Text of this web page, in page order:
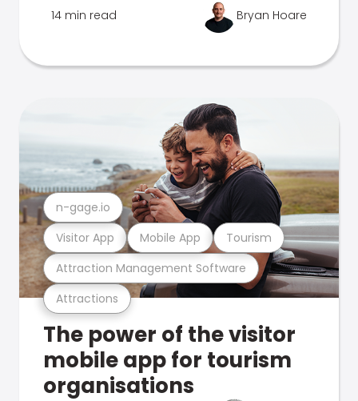
14 min read Bryan Hoare
Attractions
Attraction Management Software
Visitor App Mobile App Tourism
n-gage.io
The power of the visitor
mobile app for tourism
organisations